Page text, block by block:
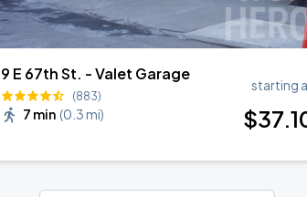
9 E 67th St. - Valet Garage
(883)
7 min (0.3 mi)
starting
$37